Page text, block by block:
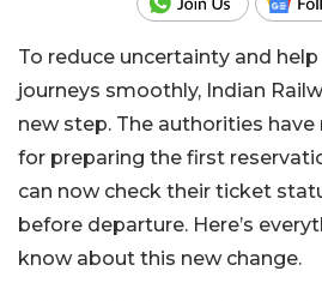
To reduce uncertainty and
journeys smoothly, Indian
new step. The authorities
for preparing the first
can now check their ticket
before departure. Here’s
know about this new change.